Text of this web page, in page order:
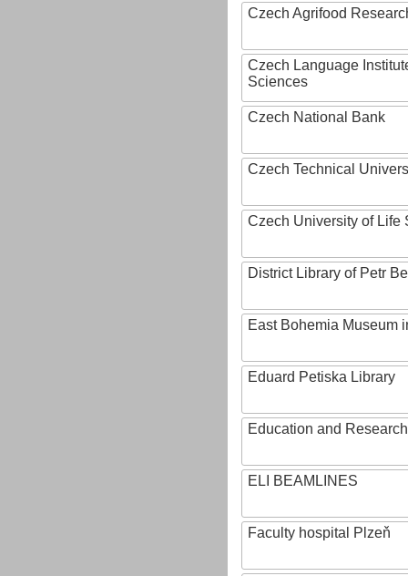
Czech Agrifood
Czech Language
Sciences
Czech National Bank
Czech Technical
Czech University of Life
District Library of Petr
East Bohemia Museum
Eduard Petiska Library
Education and
ELI BEAMLINES
Faculty hospital Plzeň